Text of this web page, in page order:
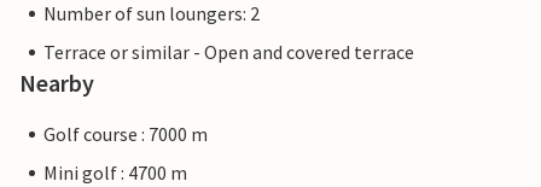
Number of sun loungers: 2
Terrace or similar - Open and covered terrace
Nearby
Golf course : 7000 m
Mini golf : 4700 m